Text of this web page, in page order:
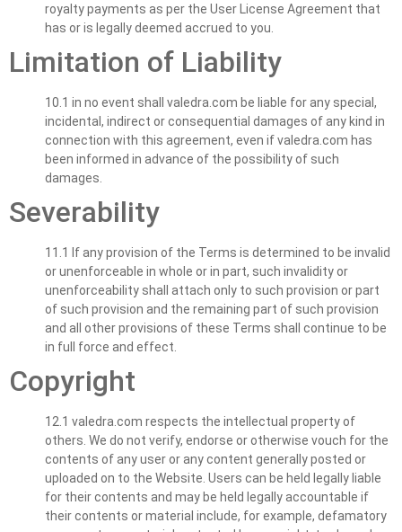
royalty payments as per the User License Agreement that
has or is legally deemed accrued to you.
Limitation of Liability
10.1 in no event shall valedra.com be liable for any special,
incidental, indirect or consequential damages of any kind in
connection with this agreement, even if valedra.com has
been informed in advance of the possibility of such
damages.
Severability
11.1 If any provision of the Terms is determined to be invalid
or unenforceable in whole or in part, such invalidity or
unenforceability shall attach only to such provision or part
of such provision and the remaining part of such provision
and all other provisions of these Terms shall continue to be
in full force and effect.
Copyright
12.1 valedra.com respects the intellectual property of
others. We do not verify, endorse or otherwise vouch for the
contents of any user or any content generally posted or
uploaded on to the Website. Users can be held legally liable
for their contents and may be held legally accountable if
their contents or material include, for example, defamatory